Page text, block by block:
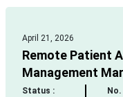
April 21, 2026
Remote Patient
Management
Status :